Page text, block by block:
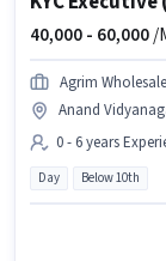
40,000 - 60,000/
Agrim
Anand
0 - 6 years
Day Below 10th